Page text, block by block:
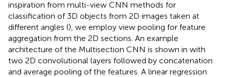
inspiration from multi-view CNN methods for
classification of 3D objects from 2D images taken at
different angles (), we employ view pooling for feature
aggregation from the 2D sections. An example
architecture of the Multisection CNN is shown in with
two 2D convolutional layers followed by concatenation
and average pooling of the features. A linear regression